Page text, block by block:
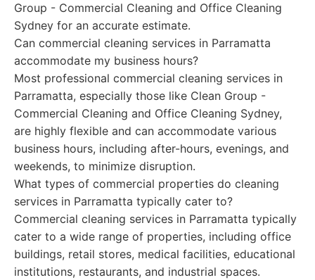
Group - Commercial Cleaning and Office Cleaning
Sydney for an accurate estimate.
Can commercial cleaning services in Parramatta
accommodate my business hours?
Most professional commercial cleaning services in
Parramatta, especially those like Clean Group -
Commercial Cleaning and Office Cleaning Sydney,
are highly flexible and can accommodate various
business hours, including after-hours, evenings, and
weekends, to minimize disruption.
What types of commercial properties do cleaning
services in Parramatta typically cater to?
Commercial cleaning services in Parramatta typically
cater to a wide range of properties, including office
buildings, retail stores, medical facilities, educational
institutions, restaurants, and industrial spaces.